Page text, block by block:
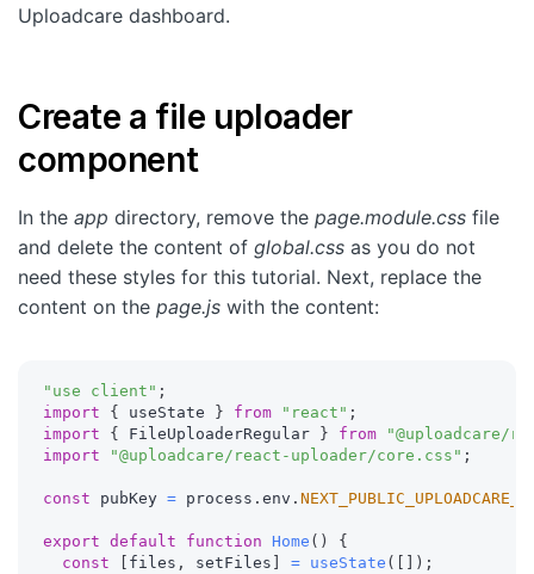
Uploadcare dashboard.
Create a file uploader
component
In the app directory, remove the page.module.css file
and delete the content of global.css as you do not
need these styles for this tutorial. Next, replace the
content on the page.js with the content:
"use client" ;
import
{ useState } from "react" ;
import
{ FileUploaderRegular } from
"@uploadcare/
import
"@uploadcare/react-uploader/core.css" ;
const pubKey = process . env .
export default function Home ( )
{
const
files , setFiles = useState ( ) ;